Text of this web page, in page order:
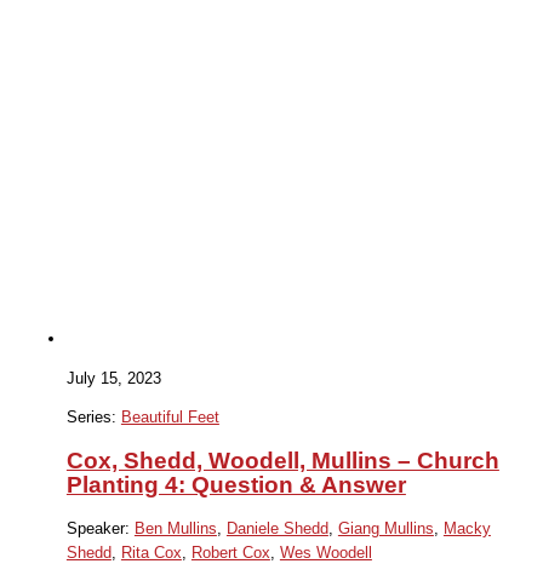
July 15, 2023
Series: Beautiful Feet
Cox, Shedd, Woodell, Mullins – Church
Planting 4: Question & Answer
Speaker: Ben Mullins, Daniele Shedd, Giang Mullins, Macky
Shedd, Rita Cox, Robert Cox, Wes Woodell